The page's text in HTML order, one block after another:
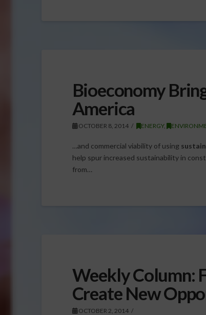
Bioeconomy
America
OCTOBER 8, 2014 ENERGY,
…and commercial viability of using
help spur increased sustainability in
from…
Weekly Column:
Create New
OCTOBER 2, 2014